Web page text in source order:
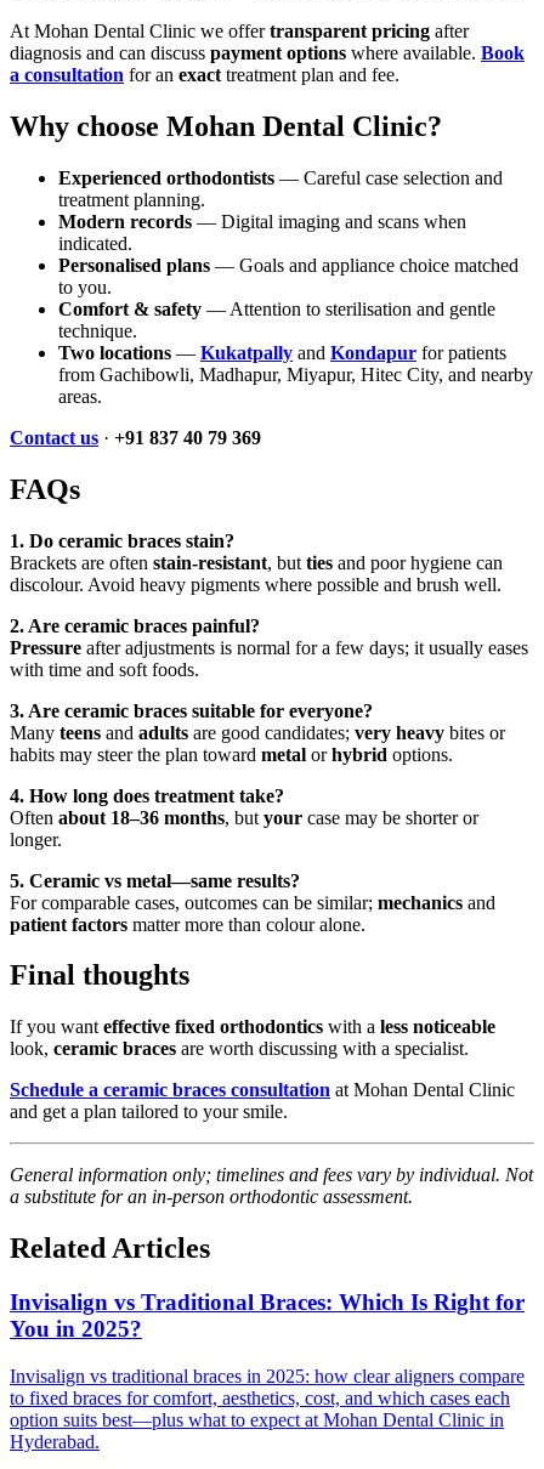
At Mohan Dental Clinic we offertransparent pricing after
diagnosis and can discuss payment options where available. Book
a consultation for an exact treatment plan and fee.
Why choose Mohan Dental Clinic?
Experienced orthodontists — Careful case selection and
treatment planning.
Modern records — Digital imaging and scans when
indicated.
Personalised plans — Goals and appliance choice matched
to you.
Comfort & safety — Attention to sterilisation and gentle
technique.
Two locations — Kukatpally and Kondapur for patients
from Gachibowli, Madhapur, Miyapur, Hitec City, and nearby
areas.
Contact us · +91 837 40 79 369
FAQs
1. Do ceramic braces stain?
Brackets are often stain-resistant, but ties and poor hygiene can
discolour. Avoid heavy pigments where possible and brush well.
2. Are ceramic braces painful?
Pressure after adjustments is normal for a few days; it usually eases
with time and soft foods.
3. Are ceramic braces suitable for everyone?
Many teens and adults are good candidates; very heavy bites or
habits may steer the plan toward metal orhybrid options.
4. How long does treatment take?
Often about 18–36 months, but your case may be shorter or
longer.
5. Ceramic vs metal—same results?
For comparable cases, outcomes can be similar; mechanics and
patient factors matter more than colour alone.
Final thoughts
If you want effective fixed orthodontics with a less noticeable
look, ceramic braces are worth discussing with a specialist.
Schedule a ceramic braces consultation at Mohan Dental Clinic
and get a plan tailored to your smile.
General information only; timelines and fees vary by individual. Not
a substitute for an in-person orthodontic assessment.
Related Articles
Invisalign vs Traditional Braces: Which Is Right for
You in 2025?
Invisalign vs traditional braces in 2025: how clear aligners compare
to fixed braces for comfort, aesthetics, cost, and which cases each
option suits best—plus what to expect at Mohan Dental Clinic in
Hyderabad.